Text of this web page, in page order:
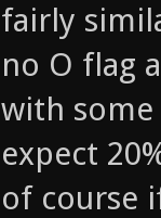
fairly
no O flag
with
expect
of course